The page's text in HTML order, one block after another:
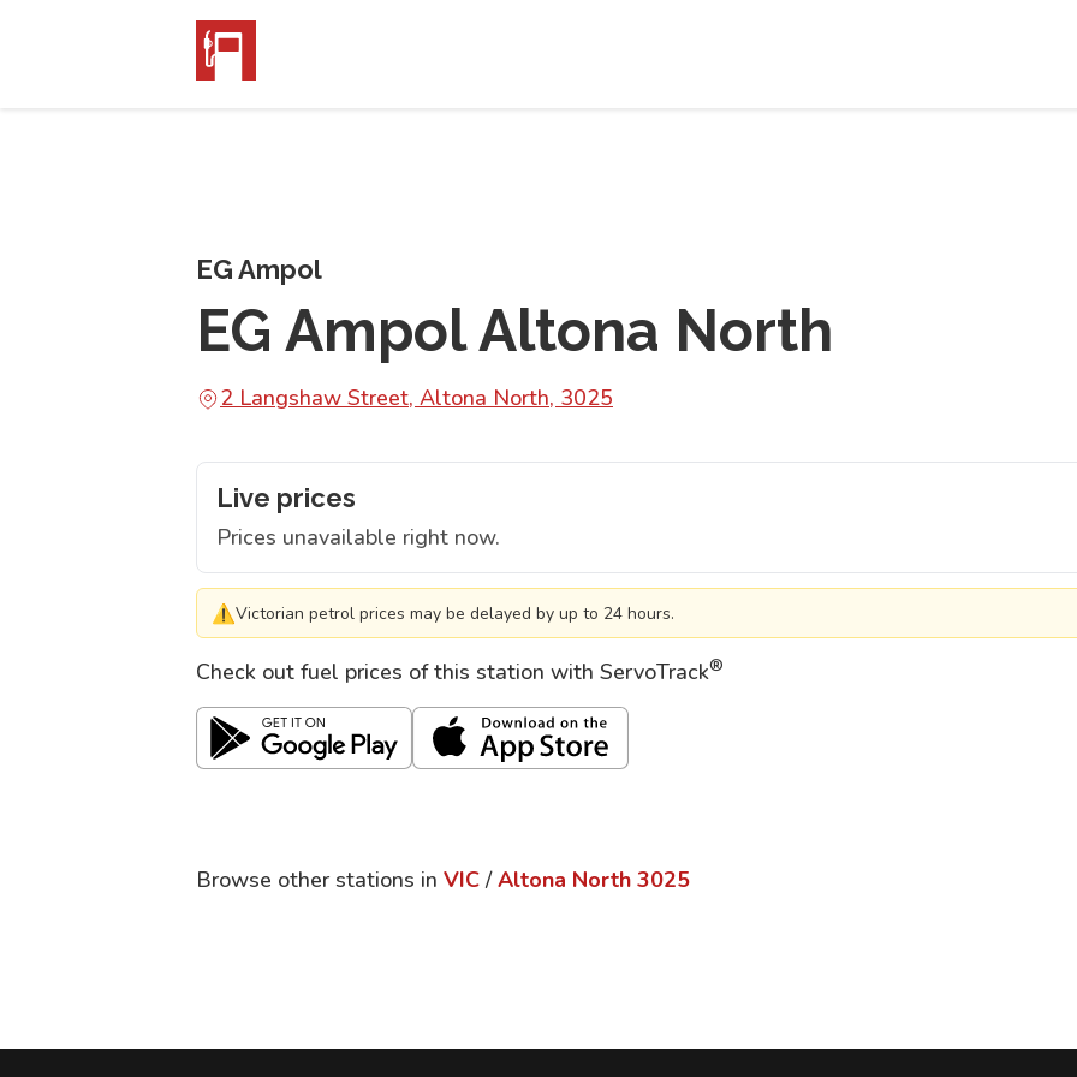
EG Ampol
EG Ampol Altona North
2 Langshaw Street, Altona North, 3025
Live prices
Prices unavailable right now.
⚠Victorian petrol prices may be delayed by up to 24 hours.
Check out fuel prices of this station with ServoTrack®
Browse other stations in VIC / Altona North 3025